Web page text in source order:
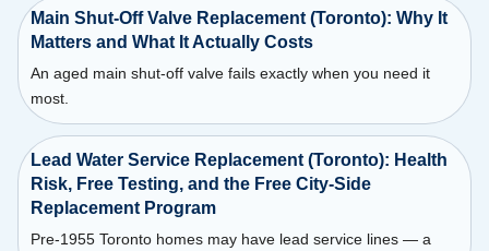
Main Shut-Off Valve Replacement (Toronto): Why It
Matters and What It Actually Costs
An aged main shut-off valve fails exactly when you need it
most.
Lead Water Service Replacement (Toronto): Health
Risk, Free Testing, and the Free City-Side
Replacement Program
Pre-1955 Toronto homes may have lead service lines — a